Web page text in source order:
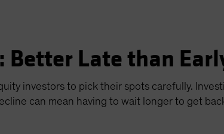
Better Late than
investors to pick their spots carefully.
can mean having to wait longer to get